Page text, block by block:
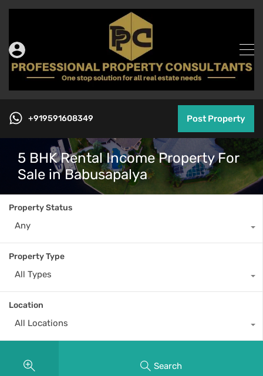
+919591608349 Post Property
5 BHK Rental Income Property For
Sale in Babusapalya
Property Status
Any
Property Type
All Types
Location
All Locations
Search